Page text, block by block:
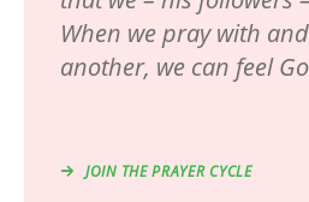
When we pray with
another, we can feel
JOIN THE PRAYER CYCLE